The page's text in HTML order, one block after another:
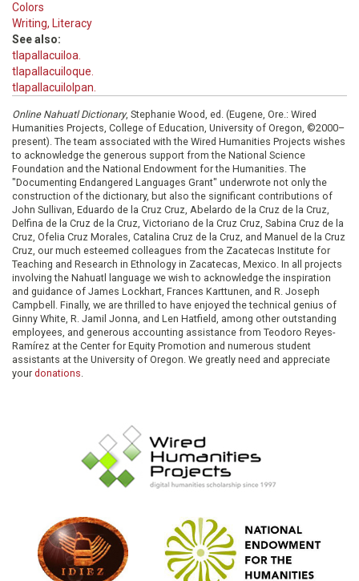
Colors
Writing, Literacy
See also:
tlapallacuiloa.
tlapallacuiloque.
tlapallacuilolpan.
Online Nahuatl Dictionary, Stephanie Wood, ed. (Eugene, Ore.: Wired
Humanities Projects, College of Education, University of Oregon, ©2000–
present). The team associated with the Wired Humanities Projects wishes
to acknowledge the generous support from the National Science
Foundation and the National Endowment for the Humanities. The
"Documenting Endangered Languages Grant" underwrote not only the
construction of the dictionary, but also the significant contributions of
John Sullivan, Eduardo de la Cruz Cruz, Abelardo de la Cruz de la Cruz,
Delfina de la Cruz de la Cruz, Victoriano de la Cruz Cruz, Sabina Cruz de la
Cruz, Ofelia Cruz Morales, Catalina Cruz de la Cruz, and Manuel de la Cruz
Cruz, our much esteemed colleagues from the Zacatecas Institute for
Teaching and Research in Ethnology in Zacatecas, Mexico. In all projects
involving the Nahuatl language we wish to acknowledge the inspiration
and guidance of James Lockhart, Frances Karttunen, and R. Joseph
Campbell. Finally, we are thrilled to have enjoyed the technical genius of
Ginny White, R. Jamil Jonna, and Len Hatfield, among other outstanding
employees, and generous accounting assistance from Teodoro Reyes-
Ramírez at the Center for Equity Promotion and numerous student
assistants at the University of Oregon. We greatly need and appreciate
your donations.